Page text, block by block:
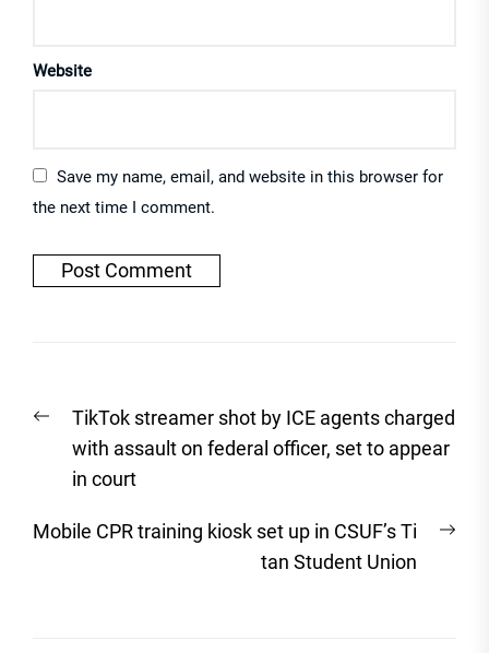
Website
Save my name, email, and website in this browser for
the next time I comment.
navigation
Previous
post:
TikTok streamer shot by ICE agents charged
with assault on federal officer, set to appear
in court
Mobile CPR training kiosk set up in CSUF’s Ti
tan Student Union